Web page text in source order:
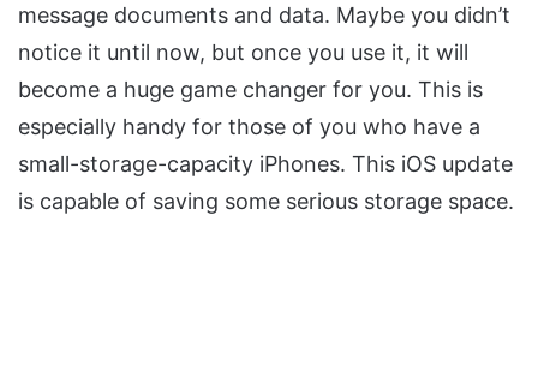
message documents and data. Maybe you didn’t
notice it until now, but once you use it, it will
become a huge game changer for you. This is
especially handy for those of you who have a
small-storage-capacity iPhones. This iOS update
is capable of saving some serious storage space.